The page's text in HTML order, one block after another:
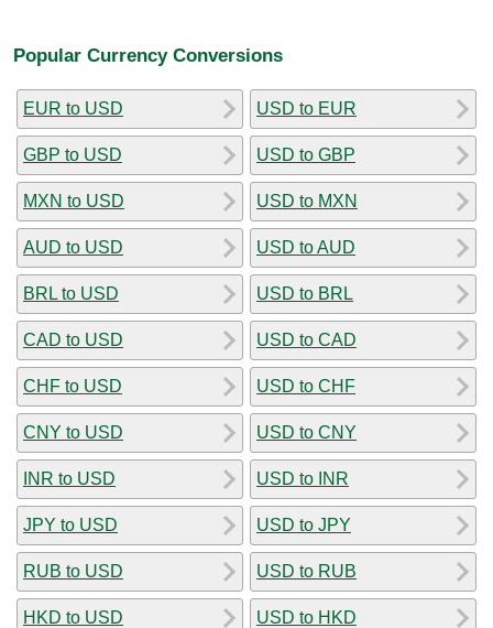
Popular Currency Conversions
EUR to USD
GBP to USD
MXN to USD
AUD to USD
BRL to USD
CAD to USD
CHF to USD
CNY to USD
INR to USD
JPY to USD
RUB to USD
HKD to USD
USD to EUR
USD to GBP
USD to MXN
USD to AUD
USD to BRL
USD to CAD
USD to CHF
USD to CNY
USD to INR
USD to JPY
USD to RUB
USD to HKD